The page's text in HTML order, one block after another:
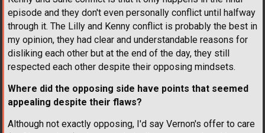
episode and they don't even personally conflict until halfway
through it. The Lilly and Kenny conflict is probably the best in
my opinion, they had clear and understandable reasons for
disliking each other but at the end of the day, they still
respected each other despite their opposing mindsets.
Where did the opposing side have points that seemed
appealing despite their flaws?
Although not exactly opposing, I'd say Vernon's offer to care